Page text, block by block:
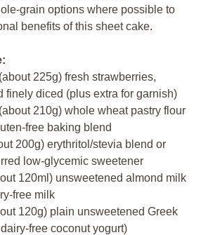
grain options where possible to
benefits of this sheet cake.
225g) fresh strawberries,
finely diced (plus extra for garnish)
210g) whole wheat pastry flour
free baking blend
200g) erythritol/stevia blend or
low-glycemic sweetener
120ml) unsweetened almond milk
free milk
120g) plain unsweetened Greek
free coconut yogurt)